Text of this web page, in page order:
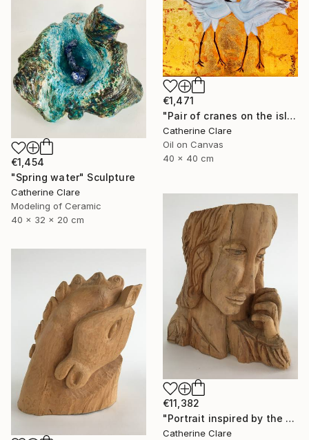
€1,471
"Pair of cranes on the island of Hokkaido, N°2" Painting
Catherine Clare
Oil on Canvas
40 x 40 cm
€1,454
"Spring water" Sculpture
Catherine Clare
Modeling of Ceramic
40 x 32 x 20 cm
€11,382
"Portrait inspired by the Passion of Christ" Sculpture
Catherine Clare